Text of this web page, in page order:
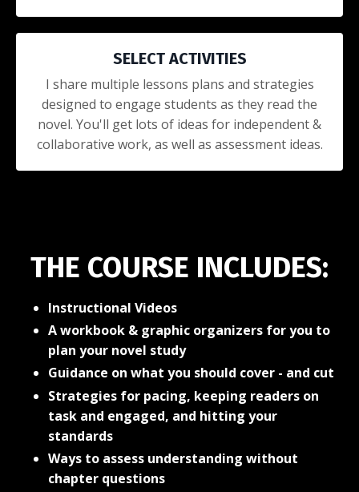
SELECT ACTIVITIES
I share multiple lessons plans and strategies
designed to engage students as they read the
novel. You'll get lots of ideas for independent &
collaborative work, as well as assessment ideas.
THE COURSE INCLUDES:
Instructional Videos
A workbook & graphic organizers for you to
plan your novel study
Guidance on what you should cover - and cut
Strategies for pacing, keeping readers on
task and engaged, and hitting your
standards
Ways to assess understanding without
chapter questions